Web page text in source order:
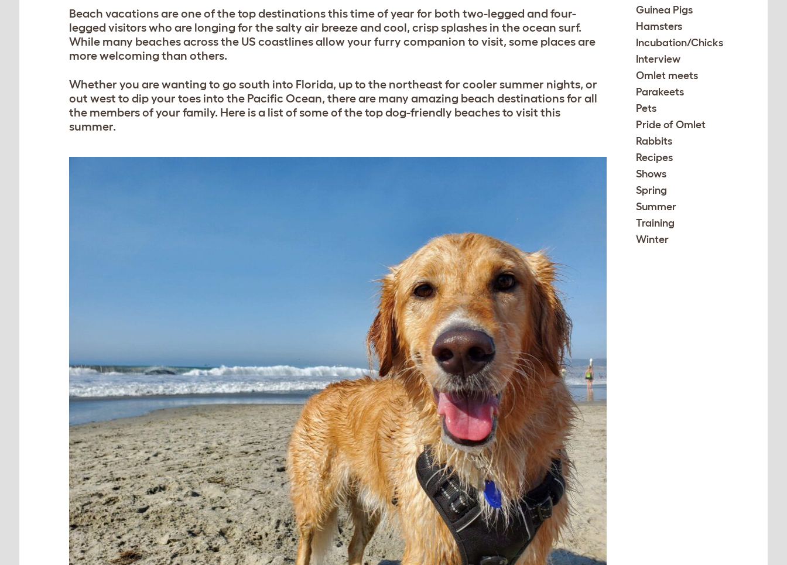
Beach vacations are one of the top destinations this time of year for both two-legged and four-
legged visitors who are longing for the salty air breeze and cool, crisp splashes in the ocean surf.
While many beaches across the US coastlines allow your furry companion to visit, some places are
more welcoming than others.
Whether you are wanting to go south into Florida, up to the northeast for cooler summer nights, or
out west to dip your toes into the Pacific Ocean, there are many amazing beach destinations for all
the members of your family. Here is a list of some of the top dog-friendly beaches to visit this
summer.
Guinea Pigs
Hamsters
Incubation/Chicks
Interview
Omlet meets
Parakeets
Pets
Pride of Omlet
Rabbits
Recipes
Shows
Spring
Summer
Training
Winter